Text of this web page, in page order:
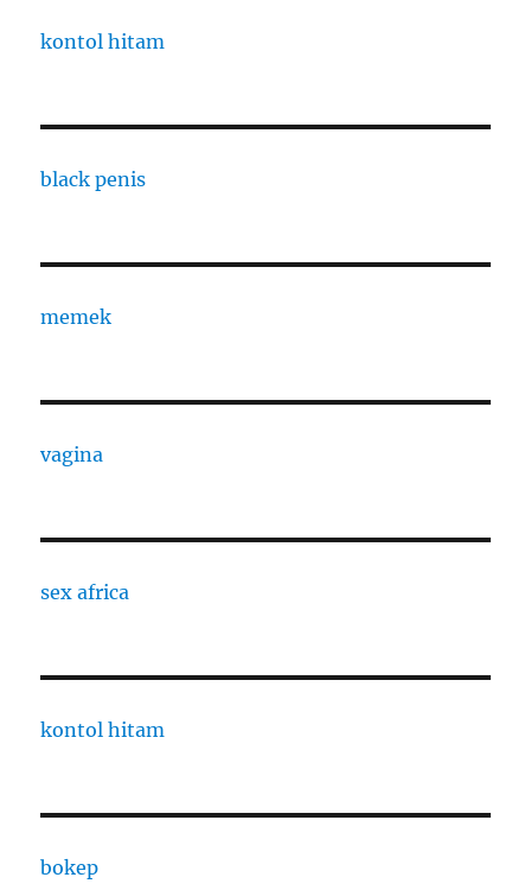
kontol hitam
black penis
memek
vagina
sex africa
kontol hitam
bokep